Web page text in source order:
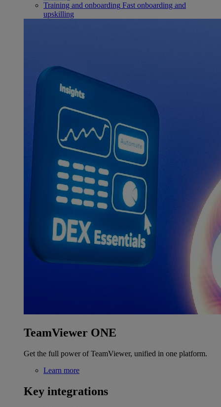
Training and onboarding Fast onboarding and
upskilling
TeamViewer ONE
Get the full power of TeamViewer, unified in one platform.
Learn more
Key integrations